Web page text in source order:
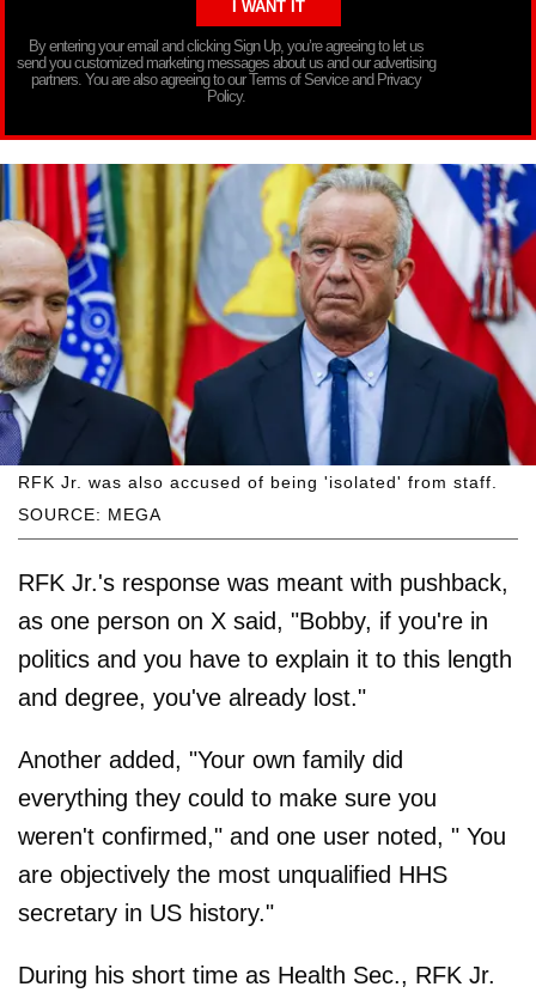
By entering your email and clicking Sign Up, you’re agreeing to let us
send you customized marketing messages about us and our advertising
partners. You are also agreeing to our Terms of Service and Privacy
Policy.
SOURCE: MEGA
RFK Jr. was also accused of being 'isolated' from staff.
RFK Jr.'s response was meant with pushback,
as one person on X said, "Bobby, if you're in
politics and you have to explain it to this length
and degree, you've already lost."
Another added, "Your own family did
everything they could to make sure you
weren't confirmed," and one user noted, " You
are objectively the most unqualified HHS
secretary in US history."
During his short time as Health Sec., RFK Jr.